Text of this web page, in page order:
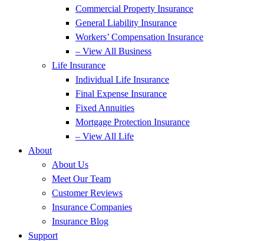
Commercial Property Insurance
General Liability Insurance
Workers’ Compensation Insurance
– View All Business
Life Insurance
Individual Life Insurance
Final Expense Insurance
Fixed Annuities
Mortgage Protection Insurance
– View All Life
About
About Us
Meet Our Team
Customer Reviews
Insurance Companies
Insurance Blog
Support